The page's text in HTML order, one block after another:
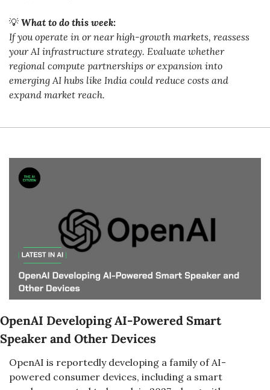
💡 What to do this week:
If you operate in or near high-growth markets, reassess
your AI infrastructure strategy. Evaluate whether
regional compute partnerships or expansion into
emerging AI hubs like India could reduce costs and
expand market reach.
OpenAI Developing AI-Powered Smart
Speaker and Other Devices
OpenAI is reportedly developing a family of AI-
powered consumer devices, including a smart